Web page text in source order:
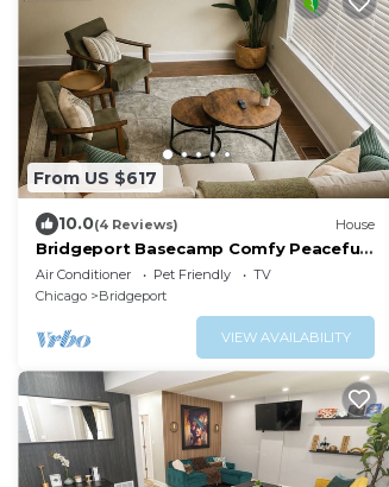
From US $617
10.0(4 Reviews) House
Bridgeport Basecamp Comfy Peaceful
Sleeps 10+
Air Conditioner Pet Friendly
TV
Chicago
Bridgeport
VIEW AVAILABILITY